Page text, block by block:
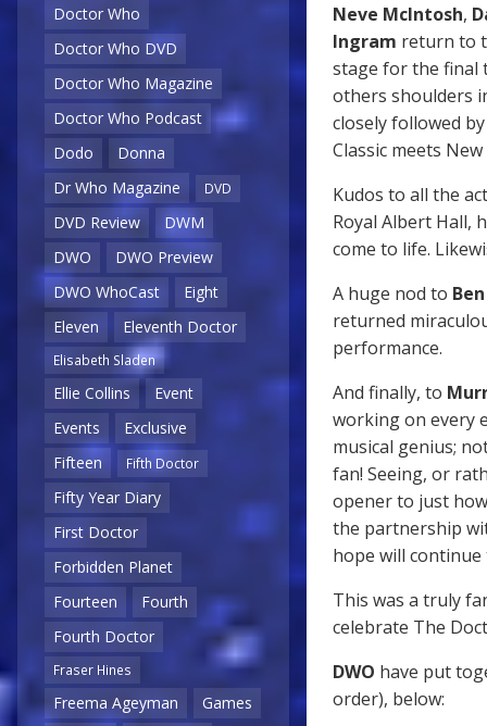
Doctor Who
Doctor Who DVD
Doctor Who Magazine
Doctor Who Podcast
Dodo
Donna
Dr Who Magazine
DVD
DVD Review
DWM
DWO
DWO Preview
DWO WhoCast
Eight
Eleven
Eleventh Doctor
Elisabeth Sladen
Ellie Collins
Event
Events
Exclusive
Fifteen
Fifth Doctor
Fifty Year Diary
First Doctor
Forbidden Planet
Fourteen
Fourth
Fourth Doctor
Fraser Hines
Freema Ageyman
Games
Neve McIntosh,
Ingram return to
stage for the final
others shoulders
closely followed
Classic meets
Kudos to all the
Royal Albert Hall,
come to life.
A huge nod to
returned
performance.
And finally, to
working on every
musical genius;
fan! Seeing, or
opener to just
the partnership
hope will
This was a truly
celebrate The
DWO have put
order), below: